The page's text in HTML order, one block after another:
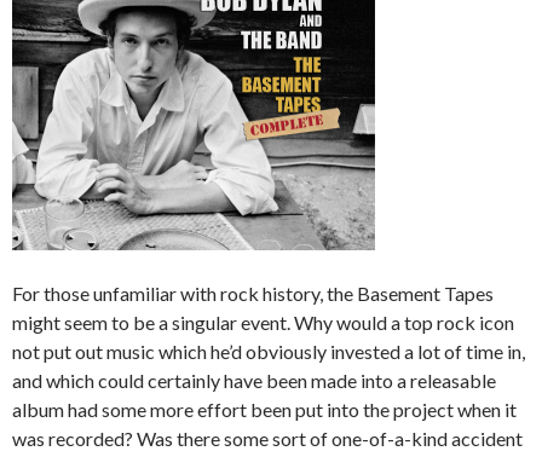
For those unfamiliar with rock history, the Basement Tapes
might seem to be a singular event. Why would a top rock icon
not put out music which he’d obviously invested a lot of time in,
and which could certainly have been made into a releasable
album had some more effort been put into the project when it
was recorded? Was there some sort of one-of-a-kind accident